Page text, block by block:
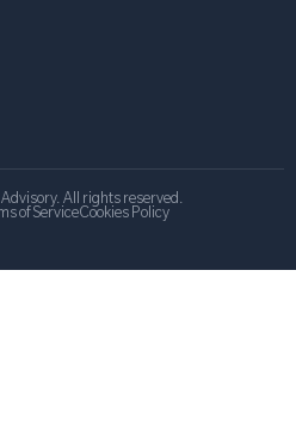
All rights reserved.
of ServiceCookies Policy